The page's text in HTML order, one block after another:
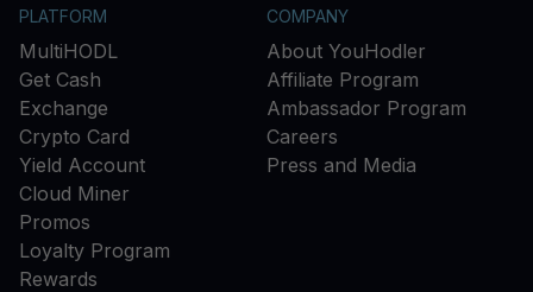
PLATFORM
MultiHODL
Get Cash
Exchange
Crypto Card
Yield Account
Cloud Miner
Promos
Loyalty Program
Rewards
COMPANY
About YouHodler
Affiliate Program
Ambassador Program
Careers
Press and Media